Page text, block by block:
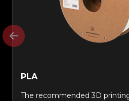
PLA
The recommended 3D